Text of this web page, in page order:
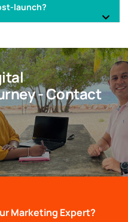
launch?
- Contact
Marketing Expert?